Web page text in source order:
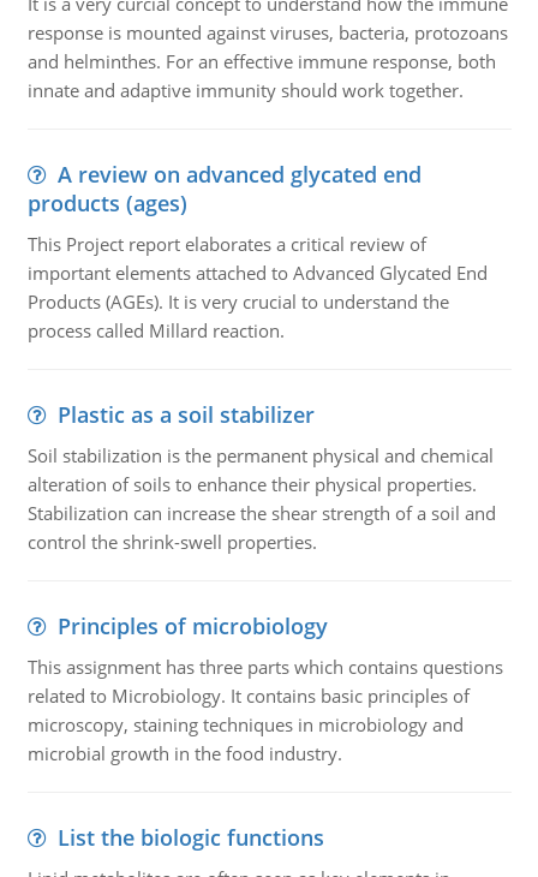
response is mounted against viruses, bacteria, protozoans
and helminthes. For an effective immune response, both
innate and adaptive immunity should work together.
A review on advanced glycated end
products (ages)
This Project report elaborates a critical review of
important elements attached to Advanced Glycated End
Products (AGEs). It is very crucial to understand the
process called Millard reaction.
Plastic as a soil stabilizer
Soil stabilization is the permanent physical and chemical
alteration of soils to enhance their physical properties.
Stabilization can increase the shear strength of a soil and
control the shrink-swell properties.
Principles of microbiology
This assignment has three parts which contains questions
related to Microbiology. It contains basic principles of
microscopy, staining techniques in microbiology and
microbial growth in the food industry.
List the biologic functions